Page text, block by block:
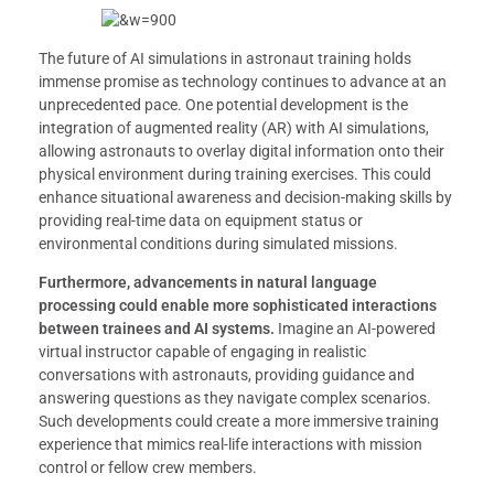
The future of AI simulations in astronaut training holds
immense promise as technology continues to advance at an
unprecedented pace. One potential development is the
integration of augmented reality (AR) with AI simulations,
allowing astronauts to overlay digital information onto their
physical environment during training exercises. This could
enhance situational awareness and decision-making skills by
providing real-time data on equipment status or
environmental conditions during simulated missions.
Furthermore, advancements in natural language
processing could enable more sophisticated interactions
between trainees and AI systems. Imagine an AI-powered
virtual instructor capable of engaging in realistic
conversations with astronauts, providing guidance and
answering questions as they navigate complex scenarios.
Such developments could create a more immersive training
experience that mimics real-life interactions with mission
control or fellow crew members.